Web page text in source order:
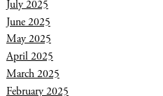
July 2025
June 2025
May 2025
April 2025
March 2025
February 2025